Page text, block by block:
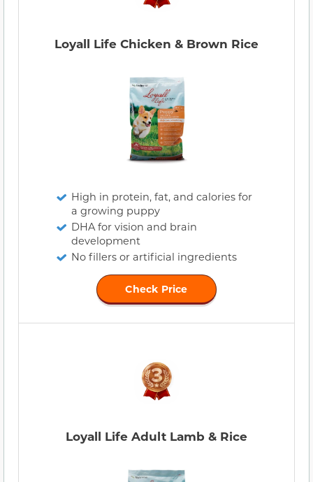
Loyall Life Chicken & Brown Rice
High in protein, fat, and calories for
a growing puppy
DHA for vision and brain
development
No fillers or artificial ingredients
Check Price
Loyall Life Adult Lamb & Rice